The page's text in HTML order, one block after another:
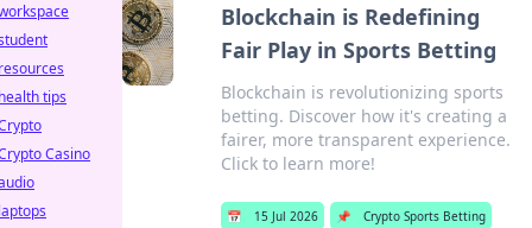
Blockchain is Redefining
Fair Play in Sports Betting
Blockchain is revolutionizing sports
betting. Discover how it's creating a
fairer, more transparent experience.
Click to learn more!
📅 15 Jul 2026 📌
Crypto Sports Betting
tips
Casino